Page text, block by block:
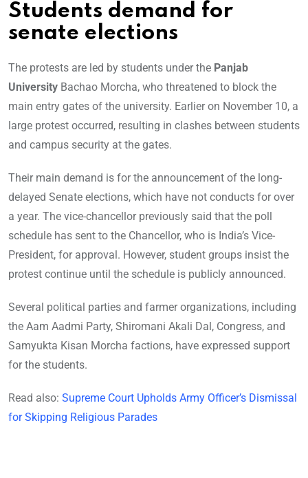
Students demand for
senate elections
The protests are led by students under the Panjab
University Bachao Morcha, who threatened to block the
main entry gates of the university. Earlier on November 10, a
large protest occurred, resulting in clashes between students
and campus security at the gates.
Their main demand is for the announcement of the long-
delayed Senate elections, which have not conducts for over
a year. The vice-chancellor previously said that the poll
schedule has sent to the Chancellor, who is India’s Vice-
President, for approval. However, student groups insist the
protest continue until the schedule is publicly announced.
Several political parties and farmer organizations, including
the Aam Aadmi Party, Shiromani Akali Dal, Congress, and
Samyukta Kisan Morcha factions, have expressed support
for the students.
Read also: Supreme Court Upholds Army Officer’s Dismissal
for Skipping Religious Parades